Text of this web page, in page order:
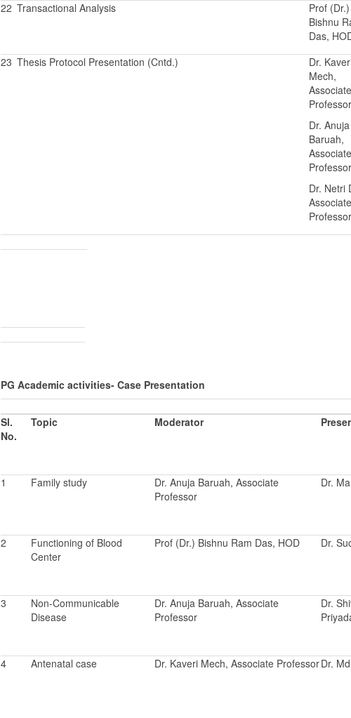
22 Transactional Analysis
Prof (Dr.)
Bishnu
Das,
23 Thesis Protocol Presentation (Cntd.)
Dr.
Mech,
Associate
Professor
Dr. Anuja
Baruah,
Associate
Professor
Dr. Netri
Associate
Professor
PG Academic activities- Case Presentation
Sl.
No.
Topic Moderator
1 Family study
Dr. Anuja Baruah, Associate
Professor
Dr.
2
Functioning of Blood
Center
Prof (Dr.) Bishnu Ram Das, HOD Dr.
3
Non-Communicable
Disease
Dr. Anuja Baruah, Associate
Professor
Dr.
4 Antenatal case Dr. Kaveri Mech, Associate ProfessorDr.